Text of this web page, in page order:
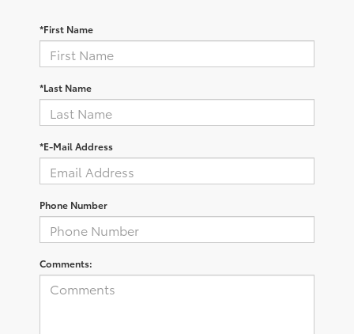
*First Name
*Last Name
*E-Mail Address
Phone Number
Comments: